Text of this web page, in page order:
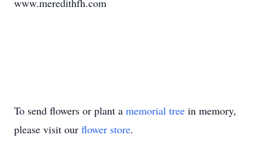
www.meredithfh.com
To send flowers or plant a memorial tree in memory,
please visit our flower store.